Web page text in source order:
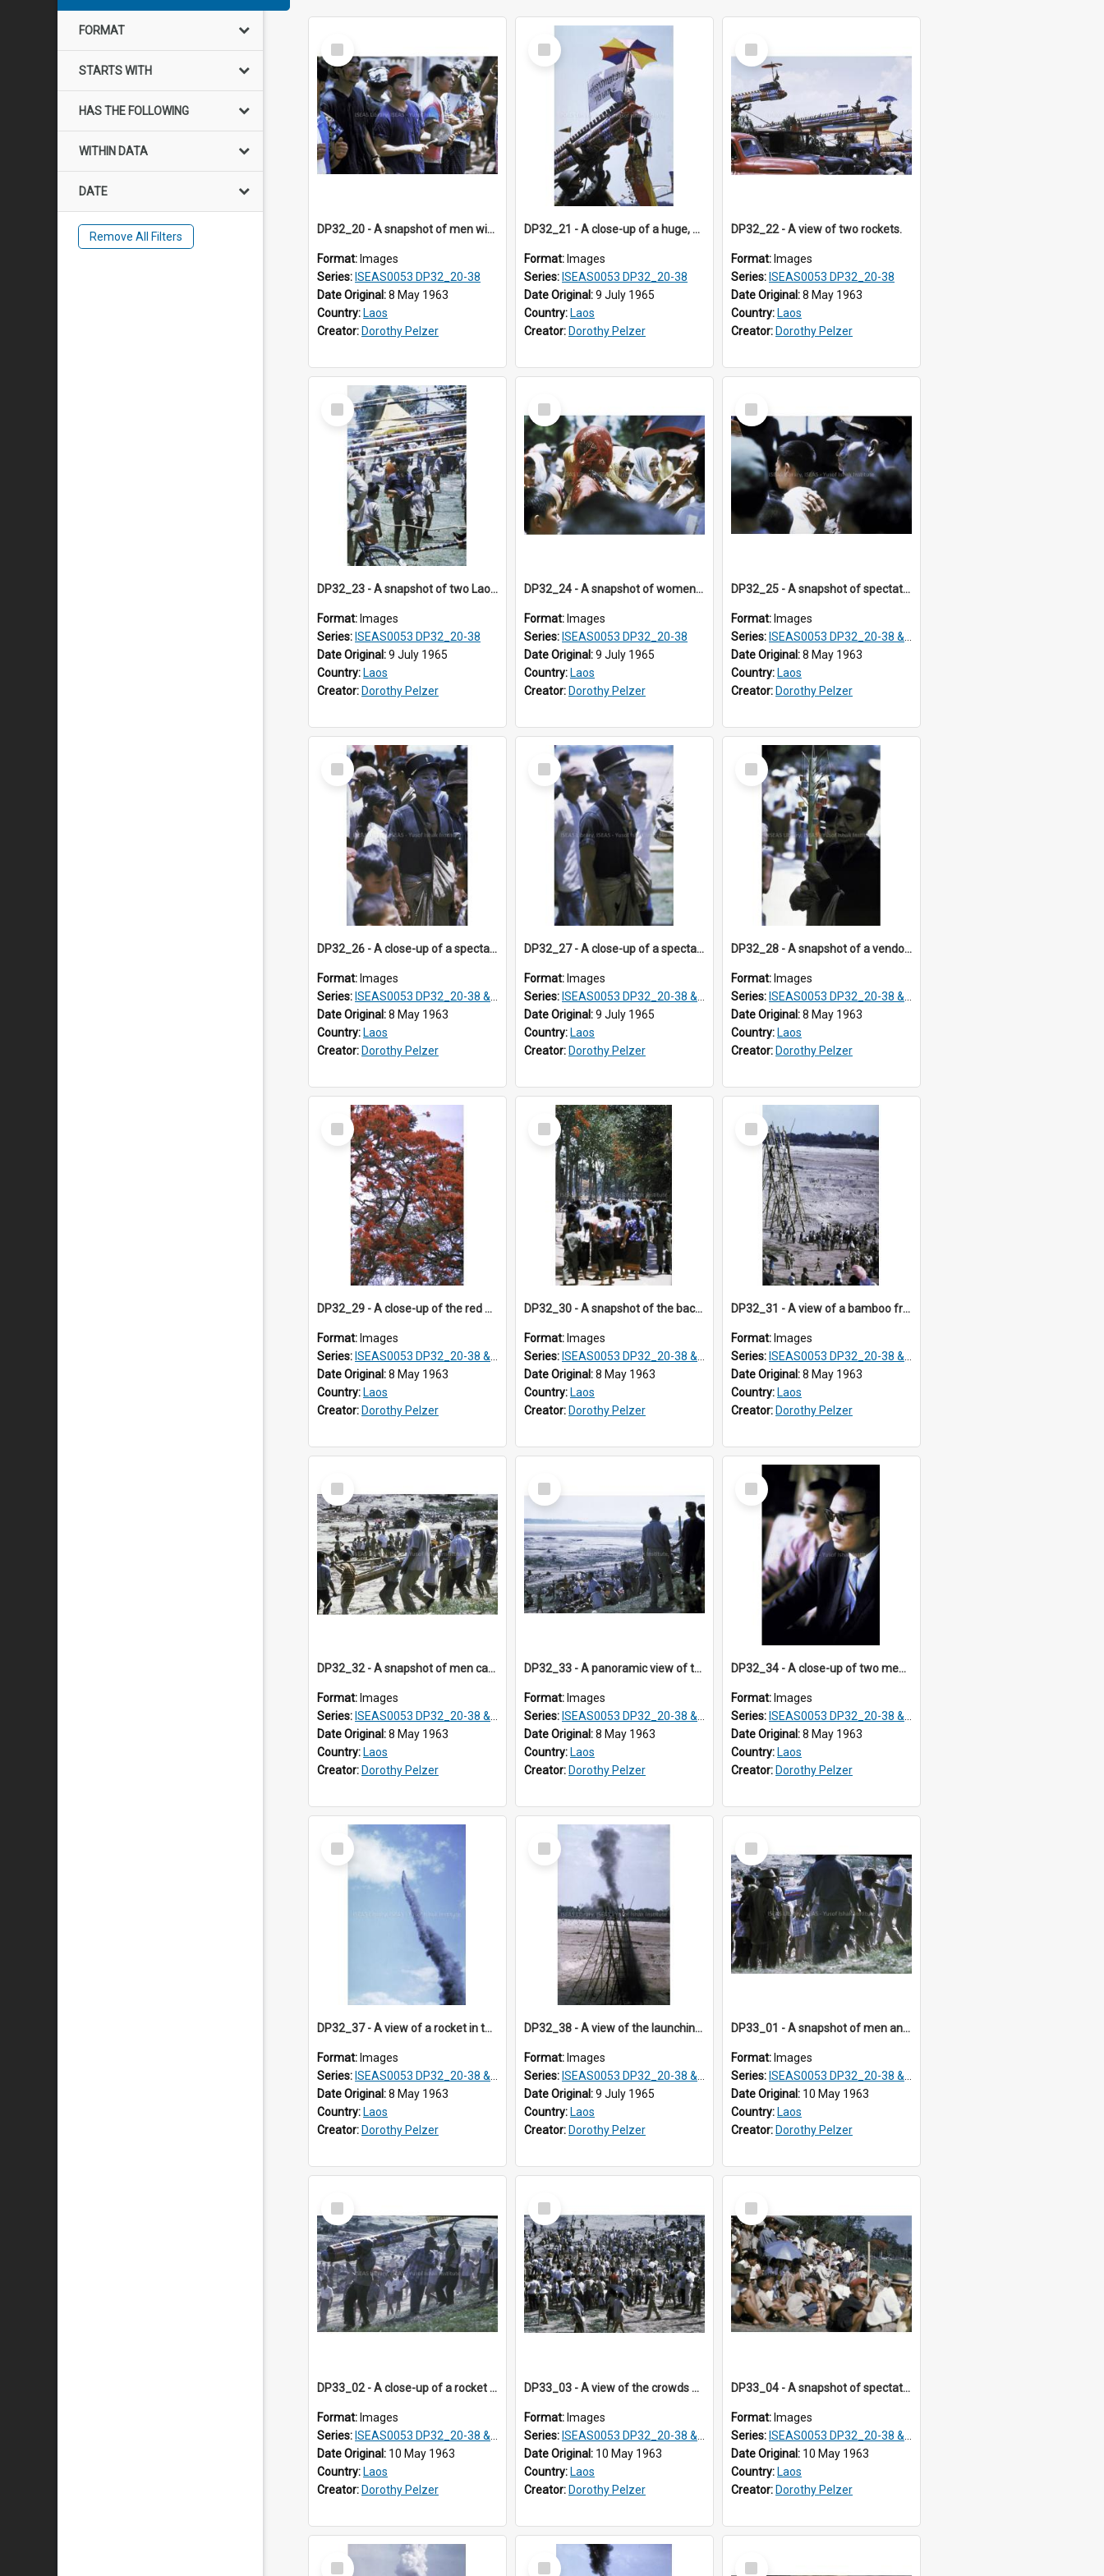
FORMAT
STARTS WITH
HAS THE FOLLOWING
WITHIN DATA
DATE
Remove All Filters
Select
Item
DP32_20 - A snapshot of men with painted faces, one singing and the other beating a small cymbal
Format: Images
Series: ISEAS0053 DP32_20-38
Date Original:8 May 1963
Country: Laos
Creator: Dorothy Pelzer
Select
Item
DP32_21 - A close-up of a huge, gaily-decorated rocket.
Format: Images
Series: ISEAS0053 DP32_20-38
Date Original:9 July 1965
Country: Laos
Creator: Dorothy Pelzer
Select
Item
DP32_22 - A view of two rockets.
Format: Images
Series: ISEAS0053 DP32_20-38
Date Original:8 May 1963
Country: Laos
Creator: Dorothy Pelzer
Select
Item
DP32_23 - A snapshot of two Laotian boys under the tail ends of the rockets
Format: Images
Series: ISEAS0053 DP32_20-38
Date Original:9 July 1965
Country: Laos
Creator: Dorothy Pelzer
Select
Item
DP32_24 - A snapshot of women in coloured headscarves
Format: Images
Series: ISEAS0053 DP32_20-38
Date Original:9 July 1965
Country: Laos
Creator: Dorothy Pelzer
Select
Item
DP32_25 - A snapshot of spectators at a rocket festival.
Format: Images
Series: ISEAS0053 DP32_20-38 & ISEAS0054 DP33_1-13
Date Original:8 May 1963
Country: Laos
Creator: Dorothy Pelzer
Select
Item
DP32_26 - A close-up of a spectator at a rocket festival.
Format: Images
Series: ISEAS0053 DP32_20-38 & ISEAS0054 DP33_1-13
Date Original:8 May 1963
Country: Laos
Creator: Dorothy Pelzer
Select
Item
DP32_27 - A close-up of a spectator with white paste on his face.
Format: Images
Series: ISEAS0053 DP32_20-38 & ISEAS0054 DP33_1-13
Date Original:9 July 1965
Country: Laos
Creator: Dorothy Pelzer
Select
Item
DP32_28 - A snapshot of a vendor holding a pole with hanging coloured reels.
Format: Images
Series: ISEAS0053 DP32_20-38 & ISEAS0054 DP33_1-13
Date Original:8 May 1963
Country: Laos
Creator: Dorothy Pelzer
Select
Item
DP32_29 - A close-up of the red flowers of the flame-of-the-forest tree.
Format: Images
Series: ISEAS0053 DP32_20-38 & ISEAS0054 DP33_1-13
Date Original:8 May 1963
Country: Laos
Creator: Dorothy Pelzer
Select
Item
DP32_30 - A snapshot of the backs of women, girls and children walking on the street.
Format: Images
Series: ISEAS0053 DP32_20-38 & ISEAS0054 DP33_1-13
Date Original:8 May 1963
Country: Laos
Creator: Dorothy Pelzer
Select
Item
DP32_31 - A view of a bamboo framework being constructed
Format: Images
Series: ISEAS0053 DP32_20-38 & ISEAS0054 DP33_1-13
Date Original:8 May 1963
Country: Laos
Creator: Dorothy Pelzer
Select
Item
DP32_32 - A snapshot of men carrying a rocket.
Format: Images
Series: ISEAS0053 DP32_20-38 & ISEAS0054 DP33_1-13
Date Original:8 May 1963
Country: Laos
Creator: Dorothy Pelzer
Select
Item
DP32_33 - A panoramic view of the site of the festival and spectators sitting on the hillside.
Format: Images
Series: ISEAS0053 DP32_20-38 & ISEAS0054 DP33_1-13
Date Original:8 May 1963
Country: Laos
Creator: Dorothy Pelzer
Select
Item
DP32_34 - A close-up of two men in sunglasses.
Format: Images
Series: ISEAS0053 DP32_20-38 & ISEAS0054 DP33_1-13
Date Original:8 May 1963
Country: Laos
Creator: Dorothy Pelzer
Select
Item
DP32_37 - A view of a rocket in the air.
Format: Images
Series: ISEAS0053 DP32_20-38 & ISEAS0054 DP33_1-13
Date Original:8 May 1963
Country: Laos
Creator: Dorothy Pelzer
Select
Item
DP32_38 - A view of the launching pad of the rocket.
Format: Images
Series: ISEAS0053 DP32_20-38 & ISEAS0054 DP33_1-13
Date Original:9 July 1965
Country: Laos
Creator: Dorothy Pelzer
Select
Item
DP33_01 - A snapshot of men and boys carrying a rocket.
Format: Images
Series: ISEAS0053 DP32_20-38 & ISEAS0054 DP33_1-13
Date Original: 10 May 1963
Country: Laos
Creator: Dorothy Pelzer
Select
Item
DP33_02 - A close-up of a rocket on the shoulder of a man.
Format: Images
Series: ISEAS0053 DP32_20-38 & ISEAS0054 DP33_1-13
Date Original: 10 May 1963
Country: Laos
Creator: Dorothy Pelzer
Select
Item
DP33_03 - A view of the crowds at the festival.
Format: Images
Series: ISEAS0053 DP32_20-38 & ISEAS0054 DP33_1-13
Date Original: 10 May 1963
Country: Laos
Creator: Dorothy Pelzer
Select
Item
DP33_04 - A snapshot of spectators seated on a hillside.
Format: Images
Series: ISEAS0053 DP32_20-38 & ISEAS0054 DP33_1-13
Date Original: 10 May 1963
Country: Laos
Creator: Dorothy Pelzer
Select
Select
Select